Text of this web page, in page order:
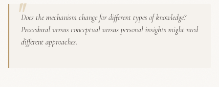
Does the mechanism change for different types of knowledge?
Procedural versus conceptual versus personal insights might need
different approaches.